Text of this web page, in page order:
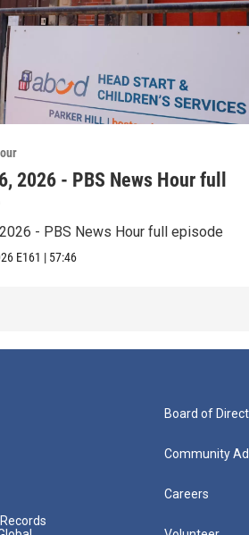
2026 - PBS News Hour full
- PBS News Hour full episode
E161 | 57:46
Board of
Community
Careers